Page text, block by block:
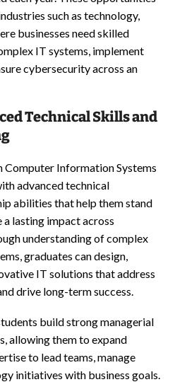
such as technology,
businesses need skilled
IT systems, implement
cybersecurity across an
Technical Skills and
Computer Information Systems
advanced technical
abilities that help them stand
lasting impact across
understanding of complex
graduates can design,
IT solutions that address
drive long-term success.
build strong managerial
allowing them to expand
to lead teams, manage
initiatives with business goals.